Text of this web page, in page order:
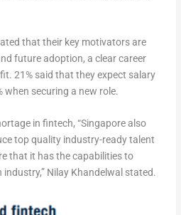
that their key motivators are
future adoption, a clear career
21% said that they expect salary
when securing a new role.
in fintech, “Singapore also
top quality industry-ready talent
that it has the capabilities to
Nilay Khandelwal stated.